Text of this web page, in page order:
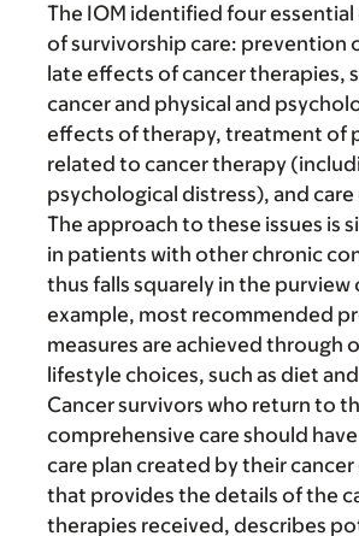
The IOM identified four
of survivorship care: prevention
late effects of cancer therapies,
cancer and physical and
effects of therapy, treatment of
related to cancer therapy
psychological distress), and care
The approach to these issues is
in patients with other chronic
thus falls squarely in the purview
example, most recommended
measures are achieved through
lifestyle choices, such as diet
Cancer survivors who return to
comprehensive care should
care plan created by their cancer
that provides the details of the
therapies received, describes